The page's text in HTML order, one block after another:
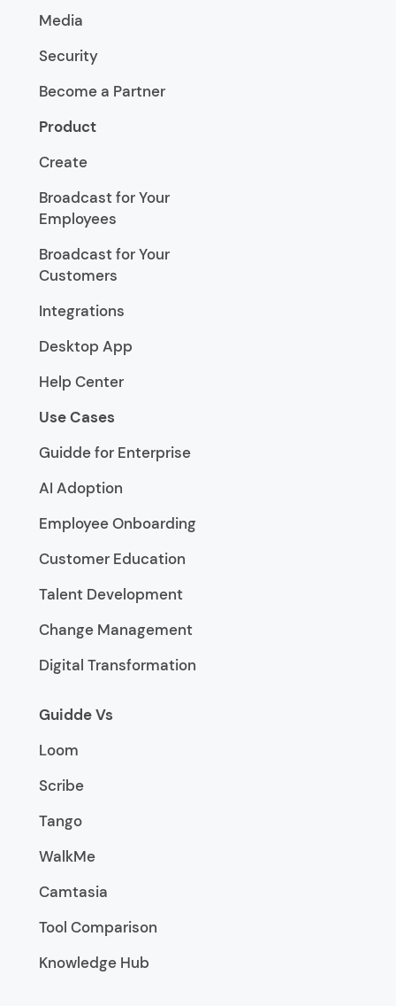
Media
Security
Become a Partner
Product
Create
Broadcast for Your
Employees
Broadcast for Your
Customers
Integrations
Desktop App
Help Center
Use Cases
Guidde for Enterprise
AI Adoption
Employee Onboarding
Customer Education
Talent Development
Change Management
Digital Transformation
Guidde Vs
Loom
Scribe
Tango
WalkMe
Camtasia
Tool Comparison
Knowledge Hub